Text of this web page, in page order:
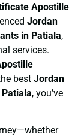
Apostille
Jordan
in Patiala,
services.
best Jordan
, you’ve